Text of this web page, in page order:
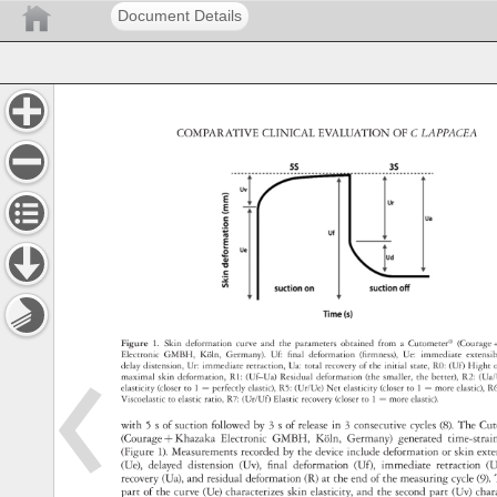
Document Details
COMPARATIVE CLINICAL EVALUATION OF C LAPPACEA
with 5 s of suction followed
by 3 s of release
in 3 consecutive cycles (8). The
(Courage
+ Khazaka Electronic GMBH, Köln, Germany) generated time-
(Figure 1). Measurements recorded
by the device include deformation
or skin
(Ue), delayed distension (Uv), final deformation (Uf), immediate retraction
recovery (Ua), and residual deformation
(R) at the end of the measuring cycle
part of the curve (Ue) characterizes
skin elasticity, and the second part (Uv)
Figure 1. Skin deformation curve and the parameters obtained from a Cutometer®
Electronic GMBH, Köln, Germany).
Uf: final deformation (firmness), Ue: immediate
delay distension,
Ur: immediate retraction, Ua: total recovery
of the initial state, R0: (Uf) Hight
maximal skin deformation,
R1: (Uf–Ua) Residual deformation
(the smaller, the better), R2:
elasticity (closer to 1 = perfectly elastic), R5: (Ur/Ue) Net elasticity (closer to 1 = more elastic),
Viscoelastic
to elastic ratio, R7: (Ur/Uf) Elastic recovery (closer to 1 = more elastic).